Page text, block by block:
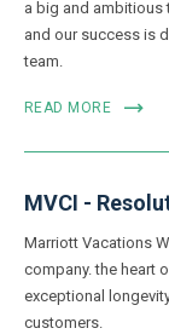
a big and ambitious
and our success is
team.
READ MORE
MVCI -
Marriott Vacations
company. the heart
exceptional
customers.